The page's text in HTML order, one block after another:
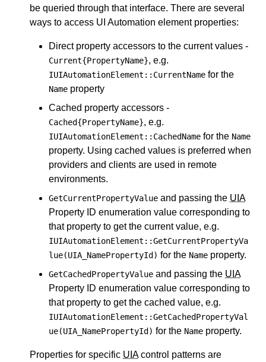
be queried through that interface. There are several
ways to access UI Automation element properties:
Direct property accessors to the current values -
Current{PropertyName}, e.g.
IUIAutomationElement::CurrentName for the
Name property
Cached property accessors -
Cached{PropertyName}, e.g.
IUIAutomationElement::CachedName for the Name
property. Using cached values is preferred when
providers and clients are used in remote
environments.
GetCurrentPropertyValue and passing the UIA
Property ID enumeration value corresponding to
that property to get the current value, e.g.
IUIAutomationElement::GetCurrentPropertyVa
lue(UIA_NamePropertyId) for the Name property.
GetCachedPropertyValue and passing the UIA
Property ID enumeration value corresponding to
that property to get the cached value, e.g.
IUIAutomationElement::GetCachedPropertyVal
ue(UIA_NamePropertyId) for the Name property.
Properties for specific UIAcontrol patterns are